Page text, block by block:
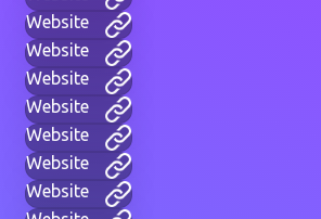
Website
Website
Website
Website
Website
Website
Website